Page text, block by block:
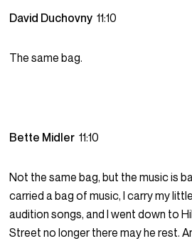
David Duchovny11:10
The same bag.
Bette Midler11:10
Not the same bag, but the music is
carried a bag of music, I carry my
audition songs, and I went down to
Street no longer there may he rest.